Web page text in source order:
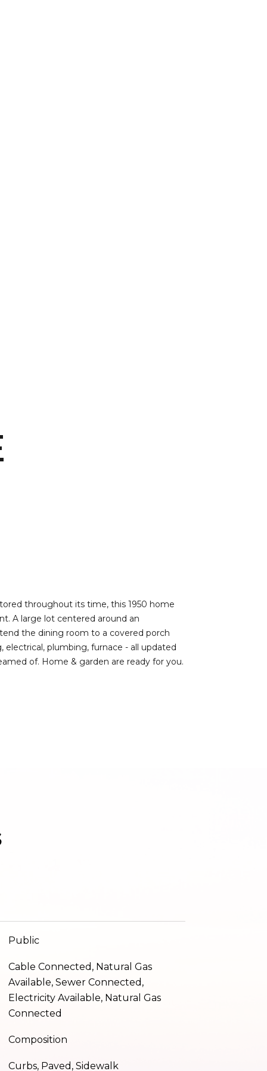
throughout its time, this 1950 home
A large lot centered around an
the dining room to a covered porch
electrical, plumbing, furnace - all updated
of. Home & garden are ready for you.
Public
Cable Connected, Natural Gas
Available, Sewer Connected,
Electricity Available, Natural Gas
Connected
Composition
Curbs, Paved, Sidewalk